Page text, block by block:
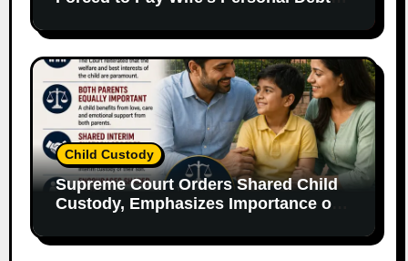
Child Custody
Supreme Court Orders Shared Child
Custody, Emphasizes Importance of